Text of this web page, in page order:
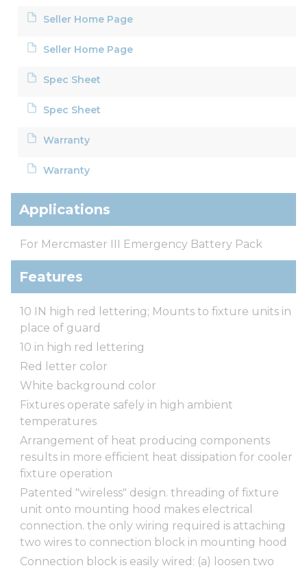
Seller Home Page
Seller Home Page
Spec Sheet
Spec Sheet
Warranty
Warranty
Applications
For Mercmaster III Emergency Battery Pack
Features
10 IN high red lettering; Mounts to fixture units in
place of guard
10 in high red lettering
Red letter color
White background color
Fixtures operate safely in high ambient
temperatures
Arrangement of heat producing components
results in more efficient heat dissipation for cooler
fixture operation
Patented "wireless" design. threading of fixture
unit onto mounting hood makes electrical
connection. the only wiring required is attaching
two wires to connection block in mounting hood
Connection block is easily wired: (a) loosen two